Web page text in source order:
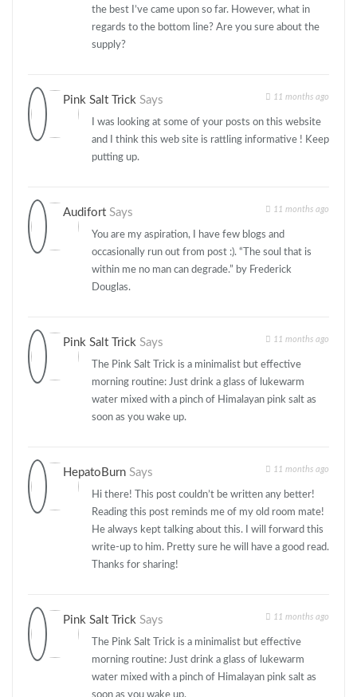
the best I’ve came upon so far. However, what in
regards to the bottom line? Are you sure about the
supply?
Pink Salt Trick Says 11 months ago
I was looking at some of your posts on this website
and I think this web site is rattling informative ! Keep
putting up.
Audifort Says 11 months ago
You are my aspiration, I have few blogs and
occasionally run out from post :). “The soul that is
within me no man can degrade.” by Frederick
Douglas.
Pink Salt Trick Says 11 months ago
The Pink Salt Trick is a minimalist but effective
morning routine: Just drink a glass of lukewarm
water mixed with a pinch of Himalayan pink salt as
soon as you wake up.
HepatoBurn Says 11 months ago
Hi there! This post couldn’t be written any better!
Reading this post reminds me of my old room mate!
He always kept talking about this. I will forward this
write-up to him. Pretty sure he will have a good read.
Thanks for sharing!
Pink Salt Trick Says 11 months ago
The Pink Salt Trick is a minimalist but effective
morning routine: Just drink a glass of lukewarm
water mixed with a pinch of Himalayan pink salt as
soon as you wake up.